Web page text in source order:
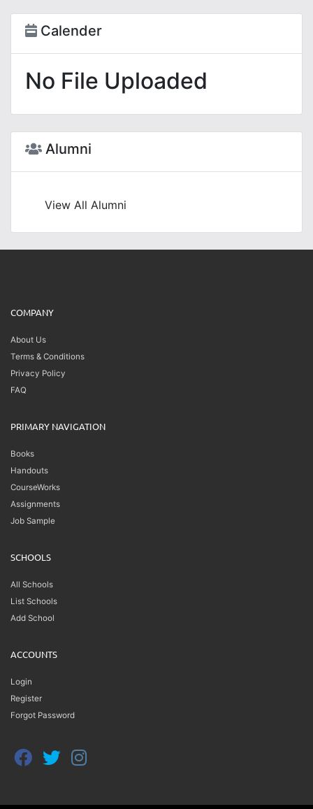
Calender
No File Uploaded
Alumni
View All Alumni
COMPANY
About Us
Terms & Conditions
Privacy Policy
FAQ
PRIMARY NAVIGATION
Books
Handouts
CourseWorks
Assignments
Job Sample
SCHOOLS
All Schools
List Schools
Add School
ACCOUNTS
Login
Register
Forgot Password